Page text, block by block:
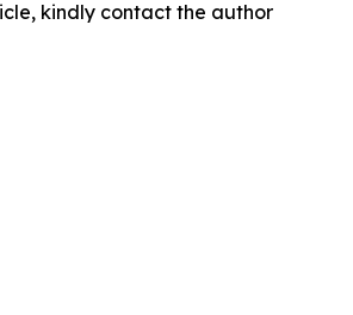
kindly contact the author